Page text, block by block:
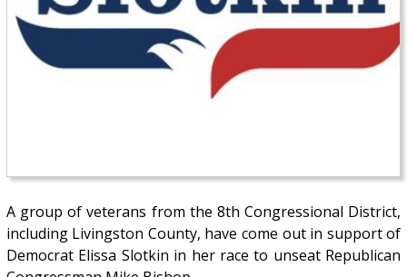
A group of veterans from the 8th Congressional District,
including Livingston County, have come out in support of
Democrat Elissa Slotkin in her race to unseat Republican